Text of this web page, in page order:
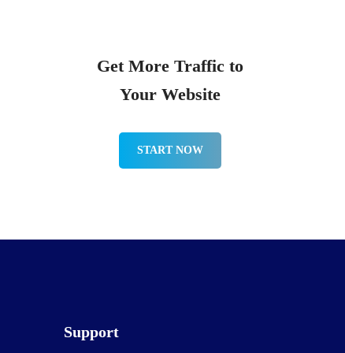
Get More Traffic to
Your Website
START NOW
Support